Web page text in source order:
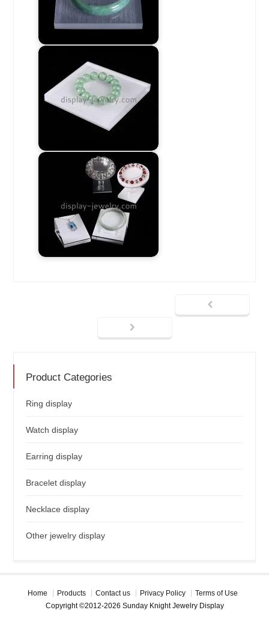
Product Categories
Ring display
Watch display
Earring display
Bracelet display
Necklace display
Other jewelry display
Home Products Contact us Privacy Policy
Terms of Use
Copyright ©2012-2026 Sunday Knight Jewelry Display